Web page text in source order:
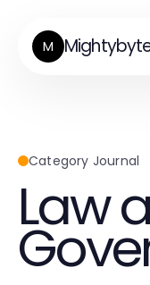
M
Category Journal
Law